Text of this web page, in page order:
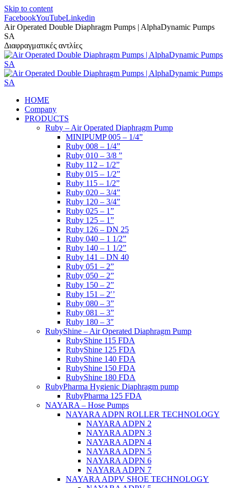
Skip to content
FacebookYouTubeLinkedin
Air Operated Double Diaphragm Pumps | AlphaDynamic Pumps
SA
Διαφραγματικές αντλίες
HOME
Company
PRODUCTS
Ruby – Air Operated Diaphragm Pump
MINIPUMP 005 – 1/4”
Ruby 008 – 1/4”
Ruby 010 – 3/8 ”
Ruby 112 – 1/2”
Ruby 015 – 1/2”
Ruby 115 – 1/2”
Ruby 020 – 3/4”
Ruby 120 – 3/4”
Ruby 025 – 1”
Ruby 125 – 1”
Ruby 126 – DN 25
Ruby 040 – 1 1/2”
Ruby 140 – 1 1/2”
Ruby 141 – DN 40
Ruby 051 – 2”
Ruby 050 – 2”
Ruby 150 – 2”
Ruby 151 – 2′’
Ruby 080 – 3”
Ruby 081 – 3”
Ruby 180 – 3″
RubyShine – Air Operated Diaphragm Pump
RubyShine 115 FDA
RubyShine 125 FDA
RubyShine 140 FDA
RubyShine 150 FDA
RubyShine 180 FDA
RubyPharma Hygienic Diaphragm pump
RubyPharma 125 FDA
NAYARA – Hose Pumps
NAYARA ADPN ROLLER TECHNOLOGY
NAYARA ADPN 2
NAYARA ADPN 3
NAYARA ADPN 4
NAYARA ADPN 5
NAYARA ADPN 6
NAYARA ADPN 7
NAYARA ADPV SHOE TECHNOLOGY